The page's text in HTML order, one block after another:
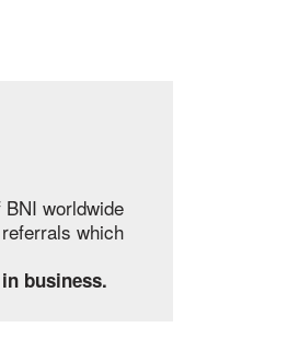
worldwide
which
business.